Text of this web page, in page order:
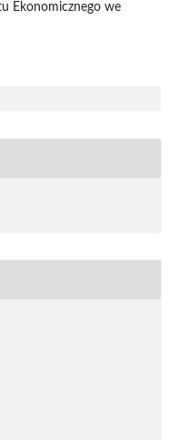
Ekonomicznego we